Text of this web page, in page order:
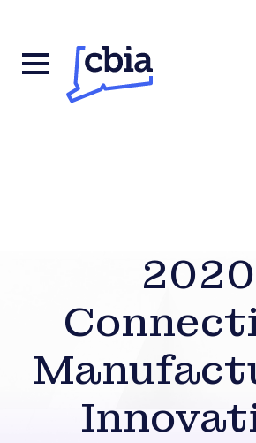
2020